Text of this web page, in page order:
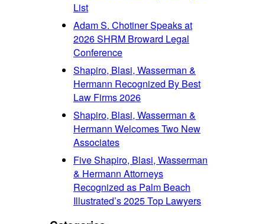
List
Adam S. Chotiner Speaks at
2026 SHRM Broward Legal
Conference
Shapiro, Blasi, Wasserman &
Hermann Recognized By Best
Law Firms 2026
Shapiro, Blasi, Wasserman &
Hermann Welcomes Two New
Associates
Five Shapiro, Blasi, Wasserman
& Hermann Attorneys
Recognized as Palm Beach
Illustrated’s 2025 Top Lawyers